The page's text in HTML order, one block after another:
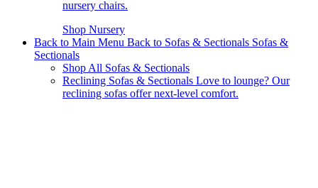
nursery chairs.
Shop Nursery
Back to Main Menu Back to Sofas & Sectionals Sofas &
Sectionals
Shop All Sofas & Sectionals
Reclining Sofas & Sectionals Love to lounge? Our
reclining sofas offer next-level comfort.